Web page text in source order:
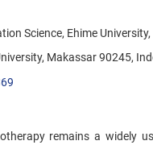
Science, Ehime
Makassar 90245,
remains a widely